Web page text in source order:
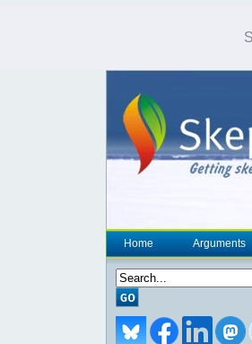
Home Arguments